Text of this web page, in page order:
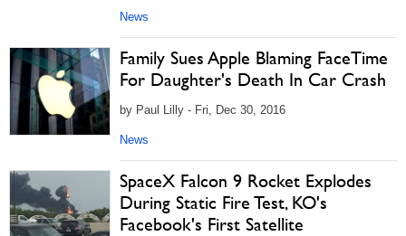
News
Family Sues Apple Blaming FaceTime
For Daughter's Death In Car Crash
by Paul Lilly - Fri, Dec 30, 2016
News
SpaceX Falcon 9 Rocket Explodes
During Static Fire Test, KO's
Facebook's First Satellite